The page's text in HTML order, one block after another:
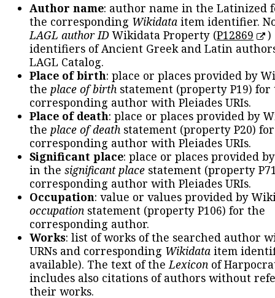
Author name: author name in the Latinized
the corresponding Wikidata item identifier.
LAGL author IDWikidata Property (P12869
)
identifiers of Ancient Greek and Latin
LAGL Catalog.
Place of birth: place or places provided by
the place of birth statement (property P19) for
corresponding author with Pleiades URIs.
Place of death: place or places provided by
the place of death statement (property P20)
corresponding author with Pleiades URIs.
Significant place: place or places provided
in the significant place statement (property
corresponding author with Pleiades URIs.
Occupation: value or values provided by
occupation statement (property P106) for the
corresponding author.
Works: list of works of the searched author
URNs and corresponding Wikidata item
available). The text of theLexicon of
includes also citations of authors without
their works.